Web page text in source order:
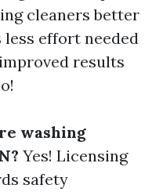
cleaners better
effort needed
results
washing
Yes! Licensing
safety